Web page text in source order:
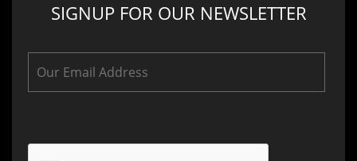
SIGNUP FOR OUR NEWSLETTER